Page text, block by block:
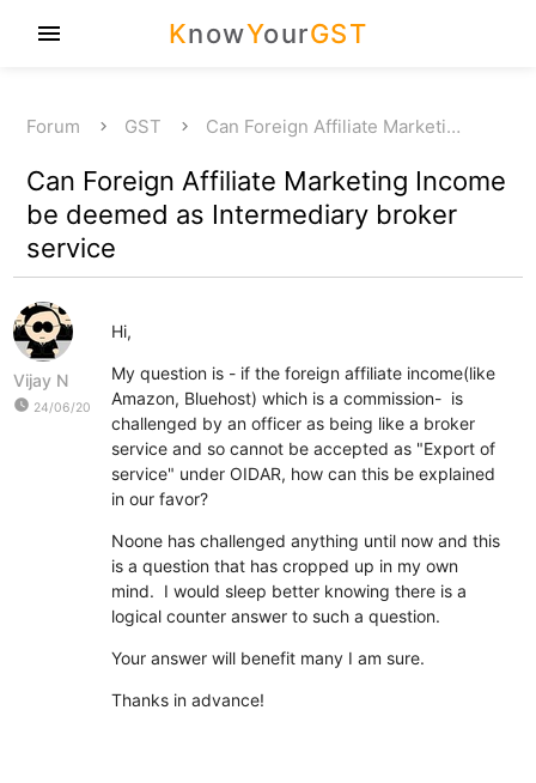
KnowYourGST
menu
Forum GST Can Foreign Affiliate Marketi…
Can Foreign Affiliate Marketing Income
be deemed as Intermediary broker
service
Vijay N
watch_later 24/06/20
Hi,
My question is - if the foreign affiliate income(like
Amazon, Bluehost) which is a commission- is
challenged by an officer as being like a broker
service and so cannot be accepted as "Export of
service" under OIDAR, how can this be explained
in our favor?
Noone has challenged anything until now and this
is a question that has cropped up in my own
mind. I would sleep better knowing there is a
logical counter answer to such a question.
Your answer will benefit many I am sure.
Thanks in advance!